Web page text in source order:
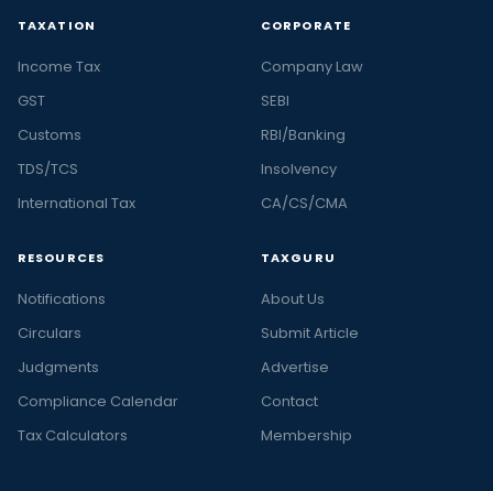
TAXATION
Income Tax
GST
Customs
TDS/TCS
International Tax
CORPORATE
Company Law
SEBI
RBI/Banking
Insolvency
CA/CS/CMA
RESOURCES
Notifications
Circulars
Judgments
Compliance Calendar
Tax Calculators
TAXGURU
About Us
Submit Article
Advertise
Contact
Membership